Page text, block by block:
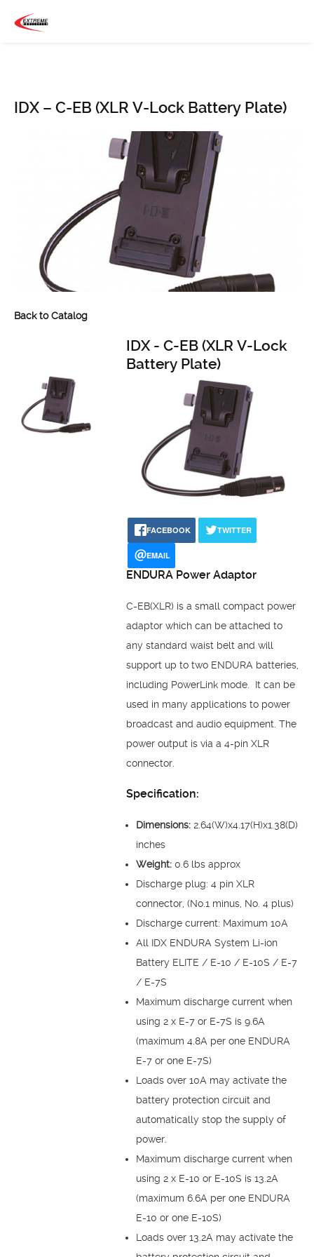
IDX – C-EB (XLR V-Lock Battery Plate)
Back to Catalog
IDX - C-EB (XLR V-Lock
Battery Plate)
FACEBOOK TWITTER
EMAIL
ENDURA Power Adaptor
C-EB(XLR) is a small compact power
adaptor which can be attached to
any standard waist belt and will
support up to two ENDURA batteries,
including PowerLink mode. It can be
used in many applications to power
broadcast and audio equipment. The
power output is via a 4-pin XLR
connector.
Specification:
Dimensions: 2.64(W)x4.17(H)x1.38(D)
inches
Weight: 0.6 lbs approx
Discharge plug: 4 pin XLR
connector, (No.1 minus, No. 4 plus)
Discharge current: Maximum 10A
All IDX ENDURA System Li-ion
Battery ELITE / E-10 / E-10S / E-7
/ E-7S
Maximum discharge current when
using 2 x E-7 or E-7S is 9.6A
(maximum 4.8A per one ENDURA
E-7 or one E-7S)
Loads over 10A may activate the
battery protection circuit and
automatically stop the supply of
power.
Maximum discharge current when
using 2 x E-10 or E-10S is 13.2A
(maximum 6.6A per one ENDURA
E-10 or one E-10S)
Loads over 13.2A may activate the